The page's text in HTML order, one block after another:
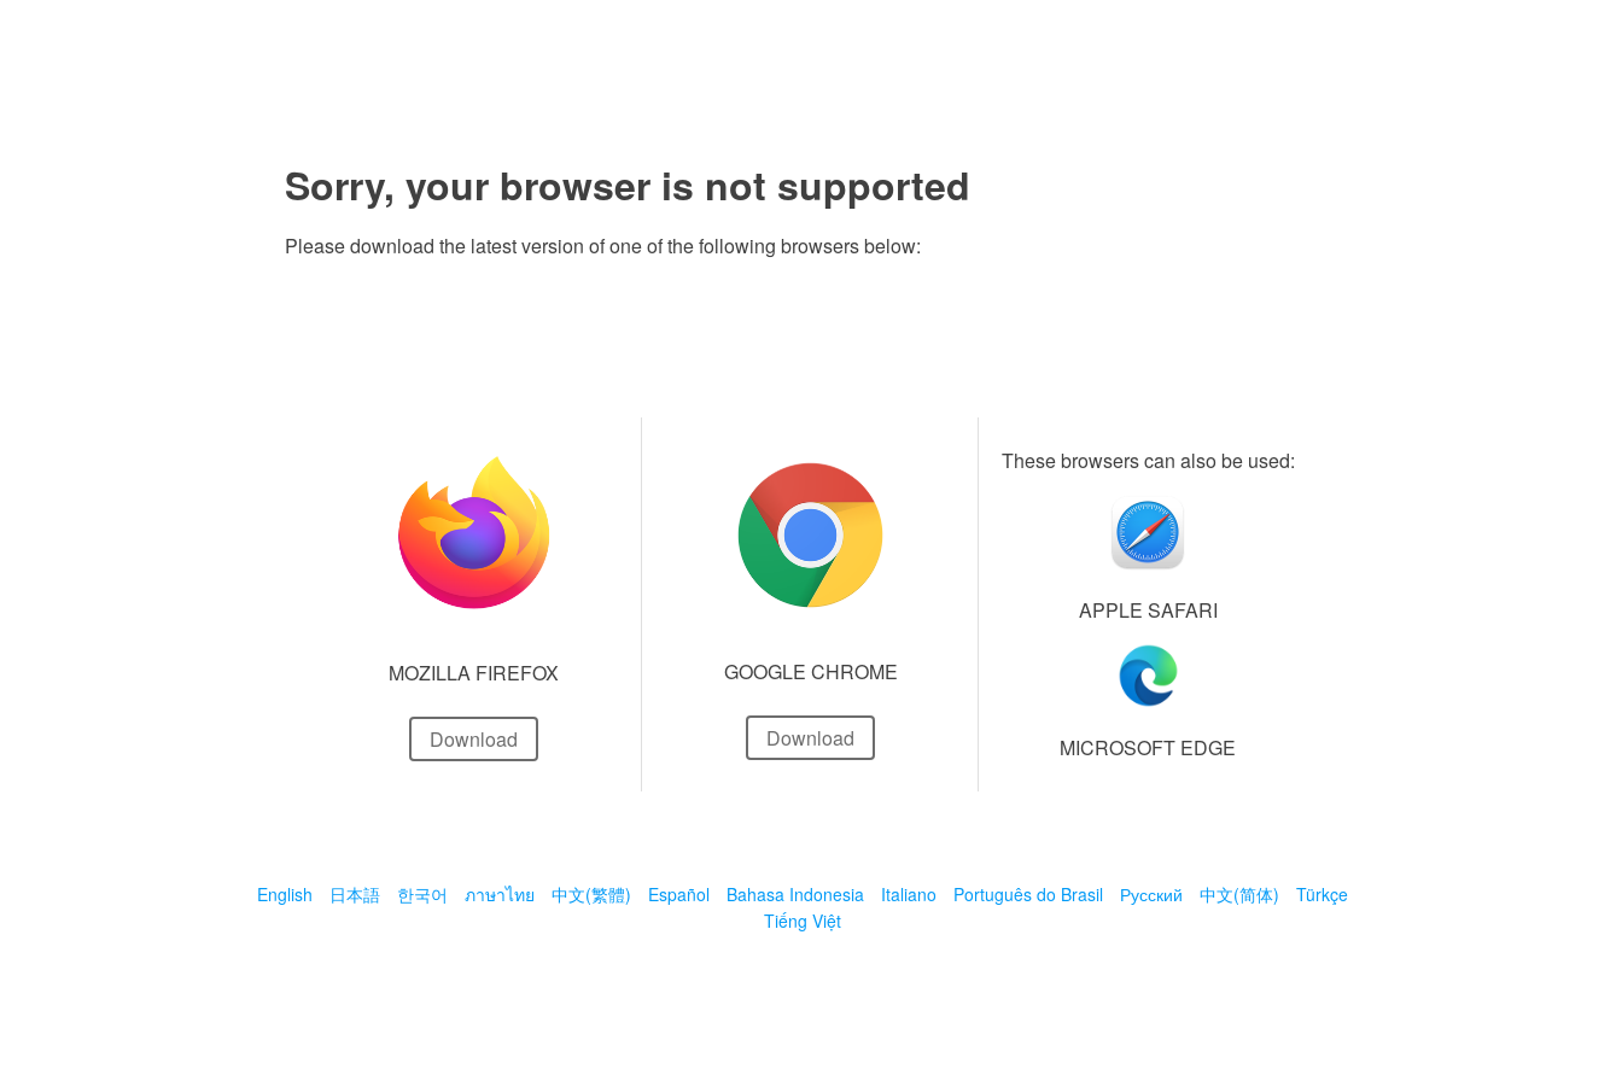
Sorry, your browser is not supported
Please download the latest version of one of the following browsers below:
MOZILLA FIREFOX
Download
GOOGLE CHROME
Download
These browsers can also be used:
APPLE SAFARI
MICROSOFT EDGE
English 日本語 한국어 ภาษาไทย 中文(繁體) Español Bahasa Indonesia Italiano Português do Brasil Русский 中文(简体)
Türkçe
Tiếng Việt